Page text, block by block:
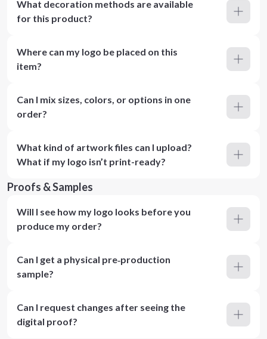
What decoration methods are available
for this product?
Where can my logo be placed on this
item?
Can I mix sizes, colors, or options in one
order?
What kind of artwork files can I upload?
What if my logo isn’t print-ready?
Proofs & Samples
Will I see how my logo looks before you
produce my order?
Can I get a physical pre‑production
sample?
Can I request changes after seeing the
digital proof?